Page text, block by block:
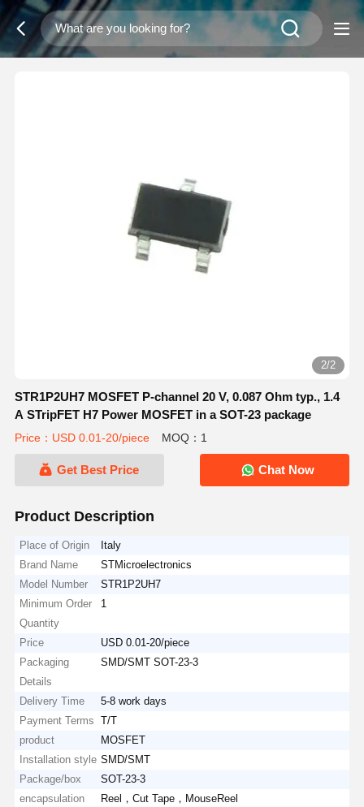
2/2
STR1P2UH7 MOSFET P-channel 20 V, 0.087 Ohm typ., 1.4
A STripFET H7 Power MOSFET in a SOT-23 package
Price：USD 0.01-20/piece MOQ：1
Get Best Price Chat Now
Product Description
Place of Origin
Italy
Brand Name
STMicroelectronics
Model Number
STR1P2UH7
Minimum Order
Quantity
1
Price
USD 0.01-20/piece
Packaging
Details
SMD/SMT SOT-23-3
Delivery Time
5-8 work days
Payment Terms
T/T
product
MOSFET
Installation style SMD/SMT
Package/box
SOT-23-3
encapsulation
Reel，Cut Tape，MouseReel